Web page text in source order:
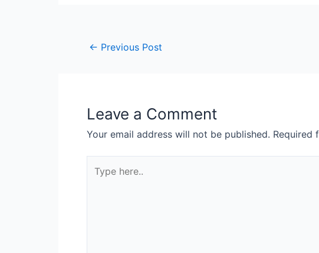
← Previous Post
Leave a Comment
Your email address will not be published. Required
here..